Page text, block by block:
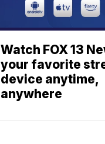
Watch FOX 13
your favorite
device anytime,
anywhere